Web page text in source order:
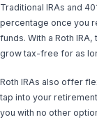
Traditional IRAs and
percentage once you
funds. With a Roth
grow tax-free for as
Roth IRAs also offer
tap into your
you with no other